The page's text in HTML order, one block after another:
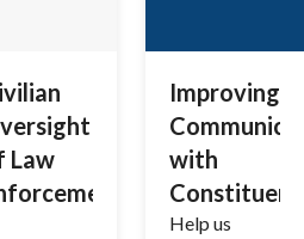
Law
Improving
with
Help us